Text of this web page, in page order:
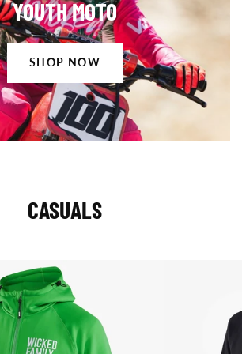
YOUTH MOTO
SHOP NOW
CASUALS